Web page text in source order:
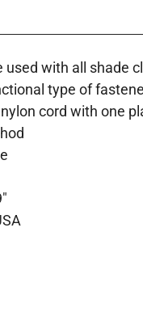
used with all shade
type of
cord with one